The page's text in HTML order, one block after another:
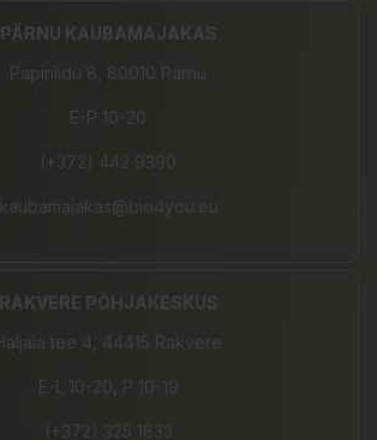
PÄRNU KAUBAMAJAKAS
Papiniidu 8, 80010 Pärnu
E-P 10-20
(+372) 442 9390
kaubamajakas@bio4you.eu
RAKVERE PÕHJAKESKUS
tee 4, 44415 Rakvere
E-L 10-20, P 10-19
(+372) 325 1833